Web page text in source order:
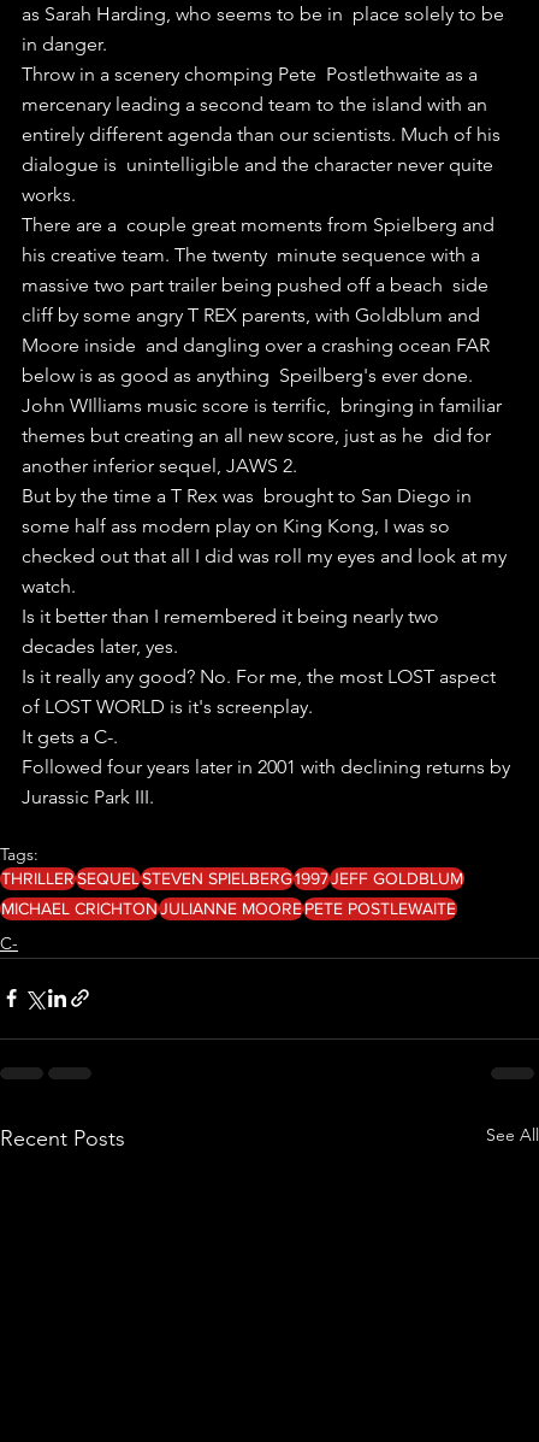
as Sarah Harding, who seems to be in  place solely to be
in danger.
Throw in a scenery chomping Pete  Postlethwaite as a
mercenary leading a second team to the island with an
entirely different agenda than our scientists. Much of his
dialogue is  unintelligible and the character never quite
works.
There are a  couple great moments from Spielberg and
his creative team. The twenty  minute sequence with a
massive two part trailer being pushed off a beach  side
cliff by some angry T REX parents, with Goldblum and
Moore inside  and dangling over a crashing ocean FAR
below is as good as anything  Speilberg's ever done.
John WIlliams music score is terrific,  bringing in familiar
themes but creating an all new score, just as he  did for
another inferior sequel, JAWS 2.
But by the time a T Rex was  brought to San Diego in
some half ass modern play on King Kong, I was so
checked out that all I did was roll my eyes and look at my
watch.
Is it better than I remembered it being nearly two
decades later, yes.
Is it really any good? No. For me, the most LOST aspect
of LOST WORLD is it's screenplay.
It gets a C-.
Followed four years later in 2001 with declining returns by
Jurassic Park III.
Tags:
THRILLERSEQUELSTEVEN SPIELBERG1997JEFF GOLDBLUM
MICHAEL CRICHTONJULIANNE MOOREPETE POSTLEWAITE
C-
Recent Posts See All